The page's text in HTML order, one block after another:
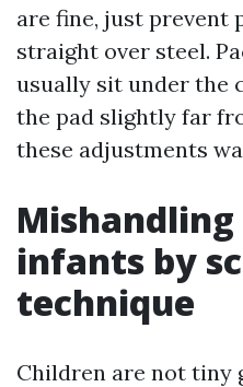
are fine, just prevent
straight over steel.
usually sit under the
the pad slightly far
these adjustments
infants by
technique
Children are not tiny